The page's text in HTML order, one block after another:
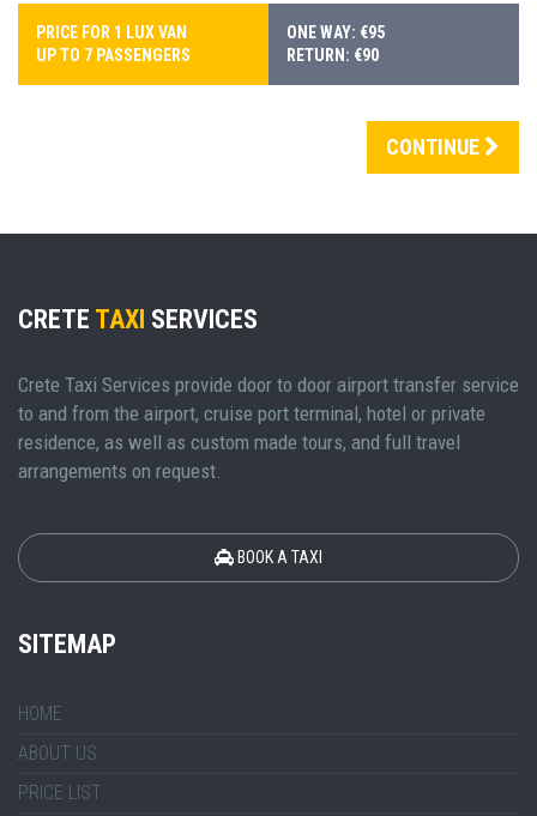
PRICE FOR 1 LUX VAN
UP TO 7 PASSENGERS
ONE WAY: €95
RETURN: €90
CONTINUE
CRETE TAXI SERVICES
Crete Taxi Services provide door to door airport transfer service
to and from the airport, cruise port terminal, hotel or private
residence, as well as custom made tours, and full travel
arrangements on request.
BOOK A TAXI
SITEMAP
HOME
ABOUT US
PRICE LIST